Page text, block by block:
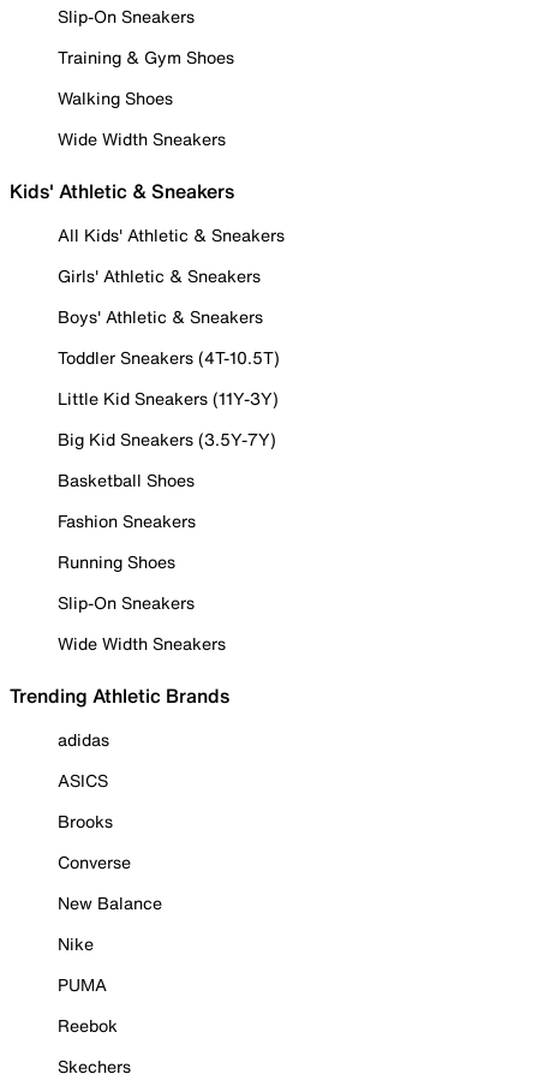
Slip-On Sneakers
Training & Gym Shoes
Walking Shoes
Wide Width Sneakers
Kids' Athletic & Sneakers
All Kids' Athletic & Sneakers
Girls' Athletic & Sneakers
Boys' Athletic & Sneakers
Toddler Sneakers (4T-10.5T)
Little Kid Sneakers (11Y-3Y)
Big Kid Sneakers (3.5Y-7Y)
Basketball Shoes
Fashion Sneakers
Running Shoes
Slip-On Sneakers
Wide Width Sneakers
Trending Athletic Brands
adidas
ASICS
Brooks
Converse
New Balance
Nike
PUMA
Reebok
Skechers